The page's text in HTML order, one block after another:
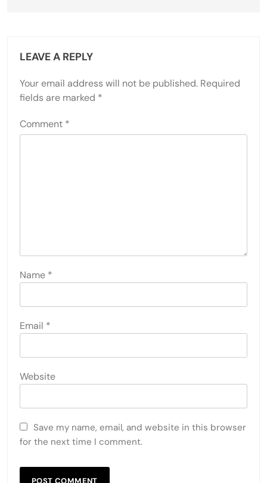
LEAVE A REPLY
Your email address will not be published. Required
fields are marked *
Comment *
Name *
Email *
Website
Save my name, email, and website in this browser
for the next time I comment.